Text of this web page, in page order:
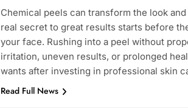
Chemical peels can transform the look
real secret to great results starts before
your face. Rushing into a peel without
irritation, uneven results, or prolonged
wants after investing in professional skin
Read Full News